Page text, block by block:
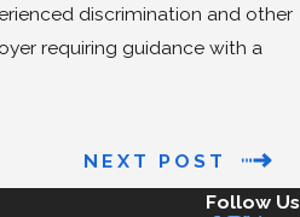
discrimination and other
requiring guidance with a
NEXT POST
Follow Us